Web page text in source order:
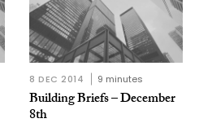
8 DEC 2014 9 minutes
Building Briefs – December
8th